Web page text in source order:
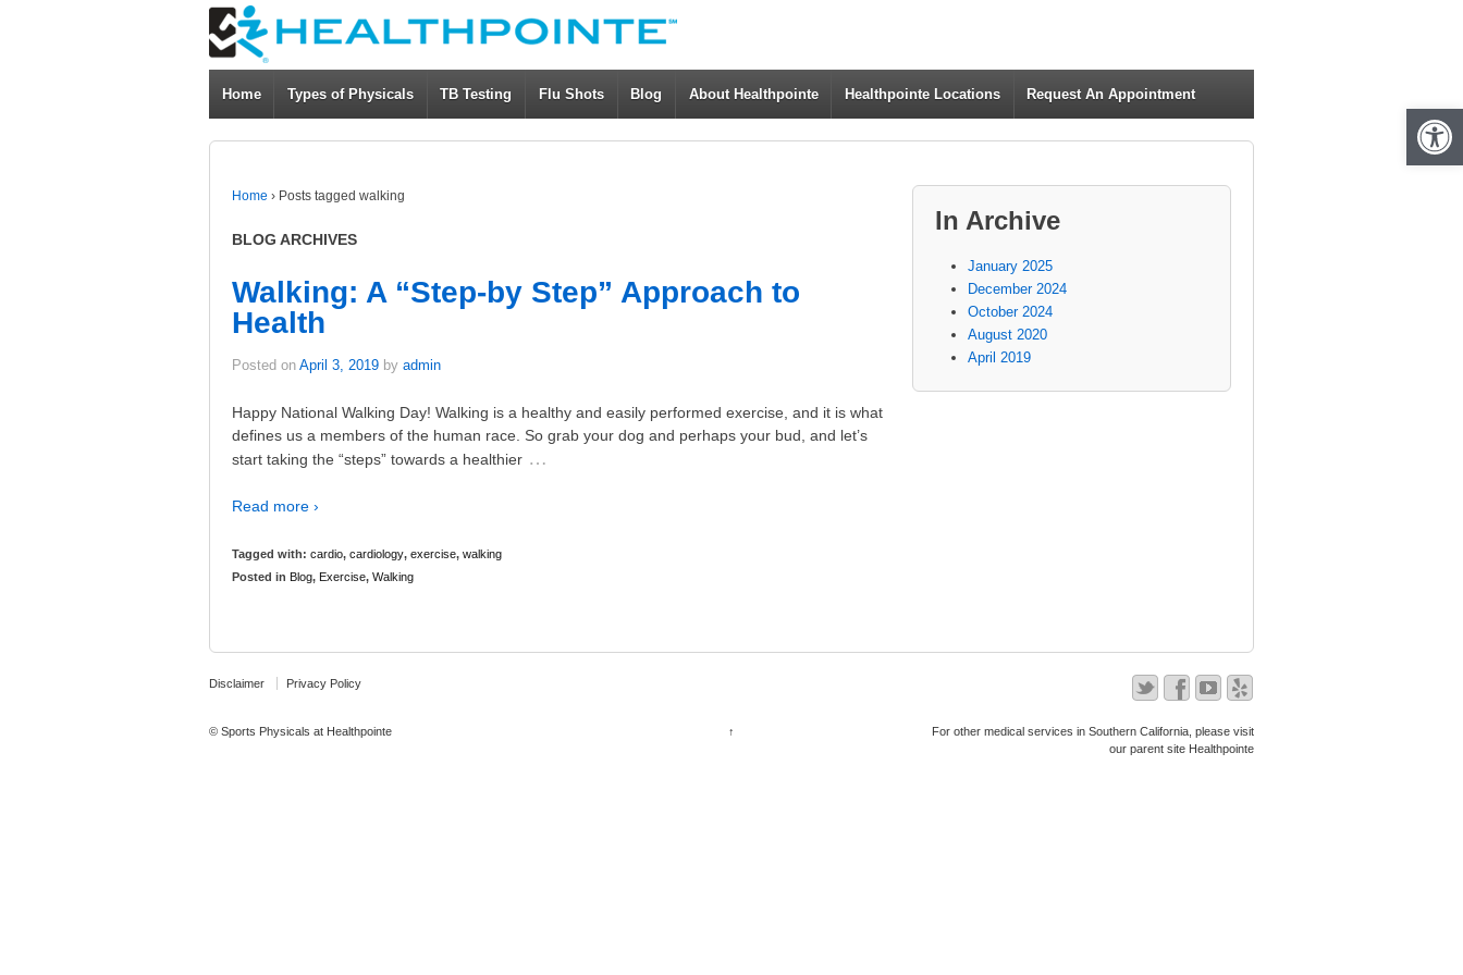
Home Types of Physicals TB Testing Flu Shots Blog About Healthpointe Healthpointe Locations Request An Appointment
Home › Posts tagged walking
BLOG ARCHIVES
Walking: A “Step-by Step” Approach to
Health
Posted on April 3, 2019 by admin
Happy National Walking Day! Walking is a healthy and easily performed exercise, and it is what
defines us a members of the human race. So grab your dog and perhaps your bud, and let’s
start taking the “steps” towards a healthier …
Read more ›
Tagged with: cardio, cardiology, exercise, walking
Posted in Blog, Exercise, Walking
In Archive
January 2025
December 2024
October 2024
August 2020
April 2019
Disclaimer Privacy Policy
© Sports Physicals at Healthpointe ↑
For other medical services in Southern California, please visit
our parent site Healthpointe